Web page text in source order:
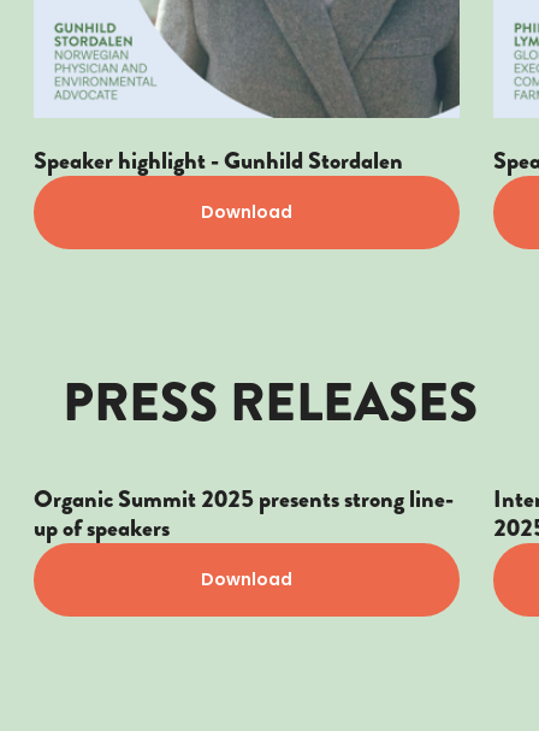
Speaker highlight - Gunhild Stordalen
Download
PRESS RELEASES
Organic Summit 2025 presents strong line-
up of speakers
Download